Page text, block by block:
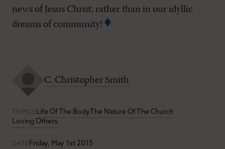
news of Jesus Christ, rather than in our idyllic
dreams of community!
C. Christopher Smith
TOPICS Life Of The Body The Nature Of The Church
Loving Others
DATE Friday, May 1st 2015